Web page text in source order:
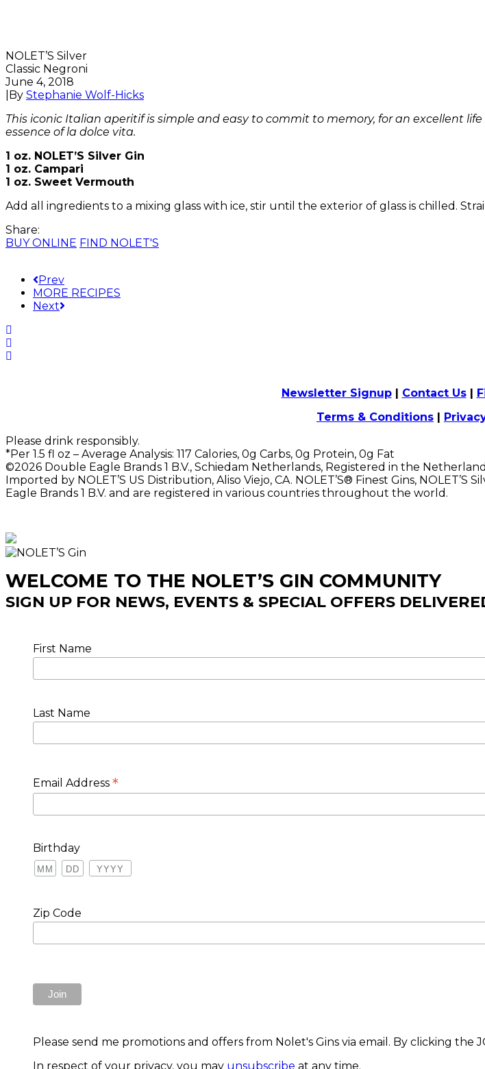
NOLET’S Silver
Classic Negroni
June 4, 2018
By Stephanie Wolf-Hicks
This iconic Italian aperitif is simple and easy to commit to memory, for an excellent
essence of la dolce vita.
1 oz. NOLET’S Silver Gin
1 oz. Campari
1 oz. Sweet Vermouth
Add all ingredients to a mixing glass with ice, stir until the exterior of glass is chilled.
Share:
BUY ONLINE FIND NOLET'S
Prev
MORE RECIPES
Next
Newsletter Signup| Contact Us|
Terms & Conditions
Please drink responsibly.
*Per 1.5 fl oz – Average Analysis: 117 Calories, 0g Carbs, 0g Protein, 0g Fat
©2026 Double Eagle Brands 1 B.V., Schiedam Netherlands, Registered in the
Imported by NOLET’S US Distribution, Aliso Viejo, CA. NOLET’S® Finest Gins,
Eagle Brands 1 B.V. and are registered in various countries throughout the world.
WELCOME TO THE NOLET’S GIN COMMUNITY
SIGN UP FOR NEWS, EVENTS & SPECIAL OFFERS
First Name
Last Name
Email Address *
Birthday
Zip Code
Please send me promotions and offers from Nolet's Gins via email. By clicking the
In respect of your privacy, you may unsubscribe at any time.